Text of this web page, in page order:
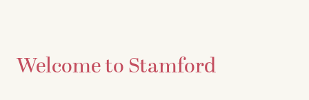
Welcome to Stamford